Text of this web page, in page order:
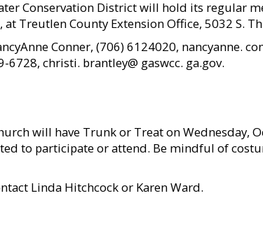
Conservation District will hold its regular
at Treutlen County Extension Office, 5032 S.
Conner, (706) 6124020, nancyanne.
6728, christi. brantley@ gaswcc. ga.gov.
will have Trunk or Treat on Wednesday,
to participate or attend. Be mindful of
Linda Hitchcock or Karen Ward.